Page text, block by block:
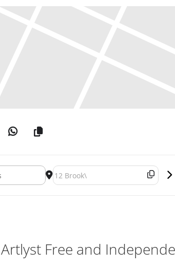
1967-1983 []Destination Address - Alighiero
Free and